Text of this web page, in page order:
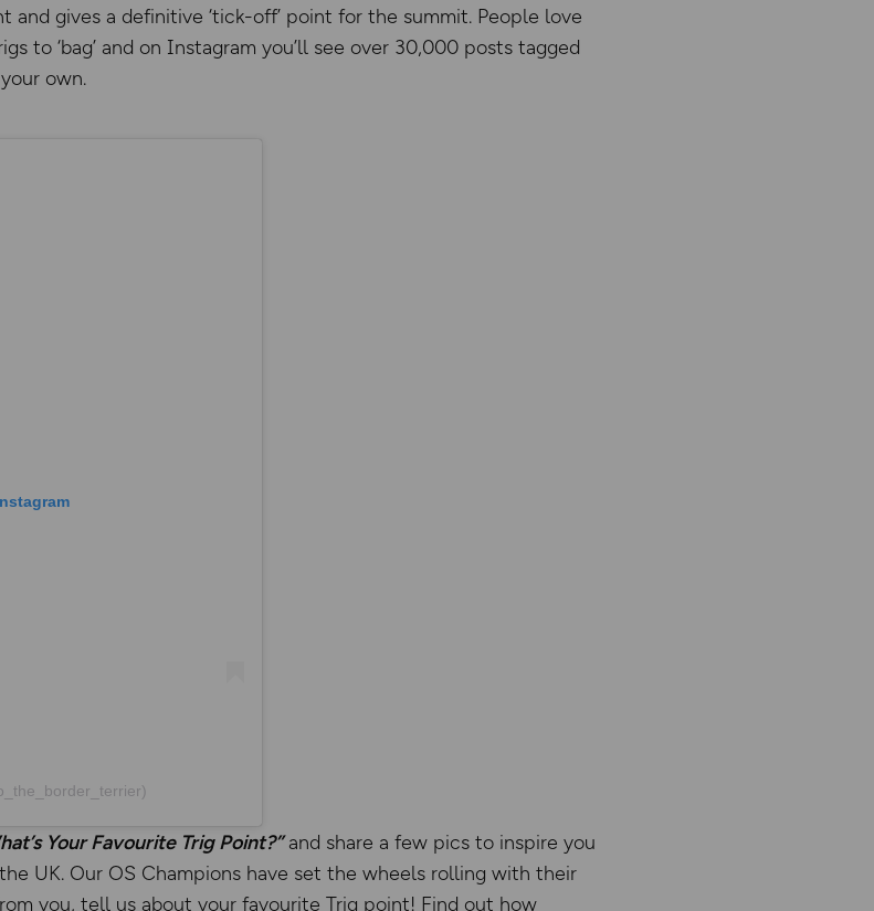
gives a definitive ‘tick-off’ point for the summit. People love
to ‘bag’ and on Instagram you’ll see over 30,000 posts tagged
own.
Your Favourite Trig Point?”and share a few pics to inspire you
UK. Our OS Champions have set the wheels rolling with their
you, tell us about your favourite Trig point! Find out how